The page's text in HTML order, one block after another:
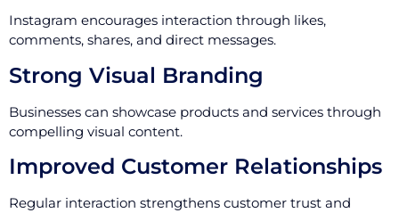
Instagram encourages interaction through likes,
comments, shares, and direct messages.
Strong Visual Branding
Businesses can showcase products and services through
compelling visual content.
Improved Customer Relationships
Regular interaction strengthens customer trust and